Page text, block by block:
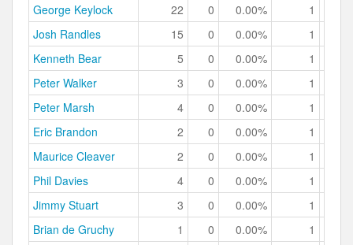
George Keylock
22 0 0.00% 1
Josh Randles
15 0 0.00% 1
Kenneth Bear
5 0 0.00% 1
Peter Walker
3 0 0.00% 1
Peter Marsh
4 0 0.00% 1
Eric Brandon
2 0 0.00% 1
Maurice Cleaver
2 0 0.00% 1
Phil Davies
4 0 0.00% 1
Jimmy Stuart
3 0 0.00% 1
Brian de Gruchy
1 0 0.00% 1